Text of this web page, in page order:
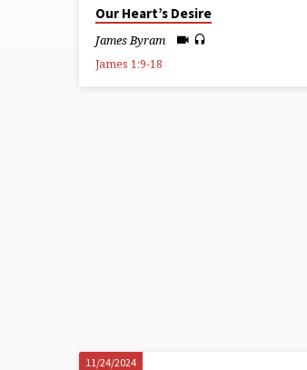
Sermons
from
2024
Our Heart’s Desire
James Byram
James 1:9-18
11/24/2024